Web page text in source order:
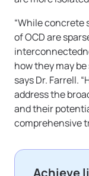
“While
of OCD are
how they may
says Dr. Farrell.
address the
and their
comprehensive